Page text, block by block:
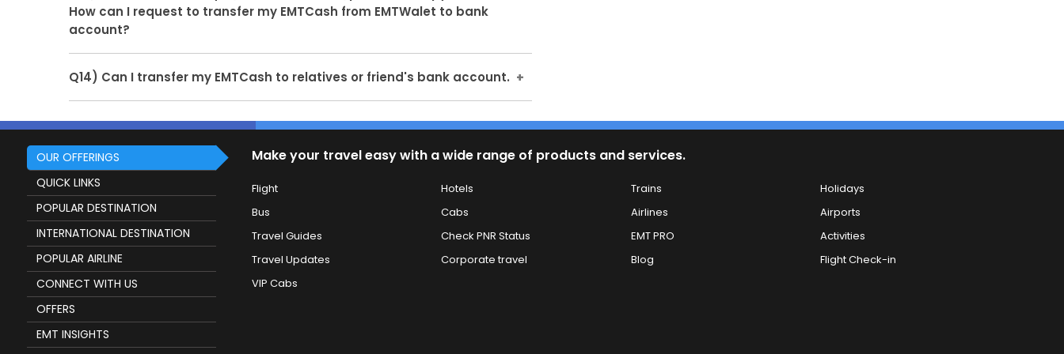
and paymentgateways will accept or reject our request to transfer the
refund in customer's mode of payment.
How can I request to transfer my EMTCash from EMTWalet to bank
account?
Ans.
cheque or passbook or bank statement is currently mandatory.
Q14) Can I transfer my EMTCash to relatives or friend's bank account.
account. You can only request to transfer EMTCash to the corresponding
passenger's bank account.